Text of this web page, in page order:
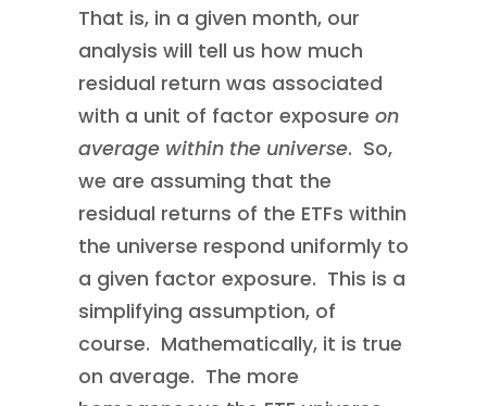
That is, in a given month, our
analysis will tell us how much
residual return was associated
with a unit of factor exposure on
average within the universe. So,
we are assuming that the
residual returns of the ETFs within
the universe respond uniformly to
a given factor exposure. This is a
simplifying assumption, of
course. Mathematically, it is true
on average. The more